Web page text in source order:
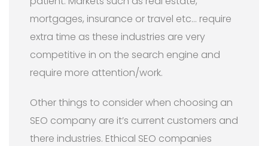
mortgages, insurance or travel etc… require
extra time as these industries are very
competitive in on the search engine and
require more attention/work.
Other things to consider when choosing an
SEO company are it’s current customers and
there industries. Ethical SEO companies